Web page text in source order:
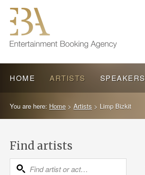
HOME ARTISTS SPEAKERS
You are here: Home > Artists > Limp Bizkit
Find artists